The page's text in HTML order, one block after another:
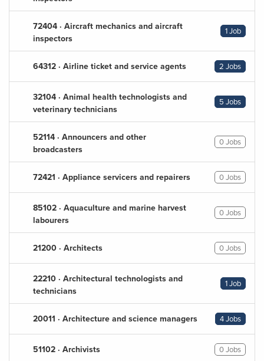
72404 · Aircraft mechanics and aircraft
inspectors
1 Job
64312 · Airline ticket and service agents 2 Jobs
32104 · Animal health technologists and
veterinary technicians
5 Jobs
52114 · Announcers and other
broadcasters
0 Jobs
72421 · Appliance servicers and repairers 0 Jobs
85102 · Aquaculture and marine harvest
labourers
0 Jobs
21200 · Architects 0 Jobs
22210 · Architectural technologists and
technicians
1 Job
20011 · Architecture and science managers 4 Jobs
51102 · Archivists 0 Jobs